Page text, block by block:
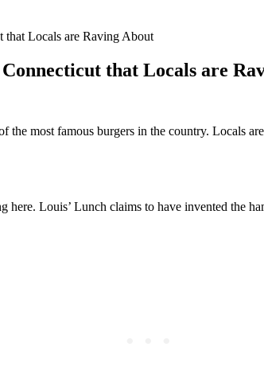
that Locals are Raving About
that Locals are
most famous burgers in the country. Locals
here. Louis’ Lunch claims to have invented the